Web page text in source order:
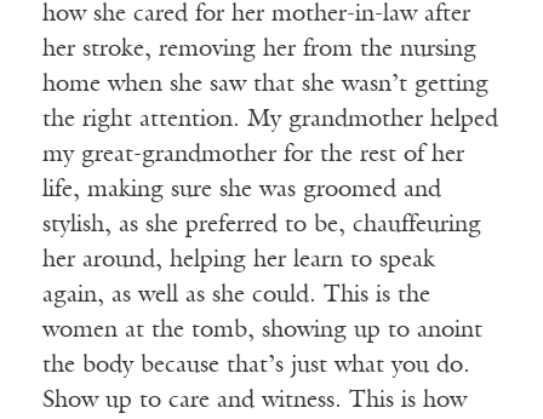
how she cared for her mother-in-law after
her stroke, removing her from the nursing
home when she saw that she wasn’t getting
the right attention. My grandmother helped
my great-grandmother for the rest of her
life, making sure she was groomed and
stylish, as she preferred to be, chauffeuring
her around, helping her learn to speak
again, as well as she could. This is the
women at the tomb, showing up to anoint
the body because that’s just what you do.
Show up to care and witness. This is how